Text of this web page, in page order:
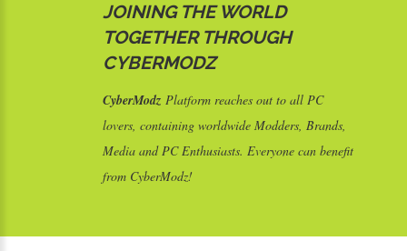
JOINING THE WORLD
TOGETHER THROUGH
CYBERMODZ
CyberModz Platform reaches out to all PC
lovers, containing worldwide Modders, Brands,
Media and PC Enthusiasts. Everyone can benefit
from CyberModz!